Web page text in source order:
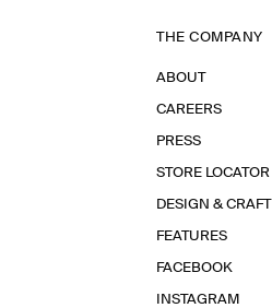
THE COMPANY
ABOUT
CAREERS
PRESS
STORE LOCATOR
DESIGN & CRAFT
FEATURES
FACEBOOK
INSTAGRAM